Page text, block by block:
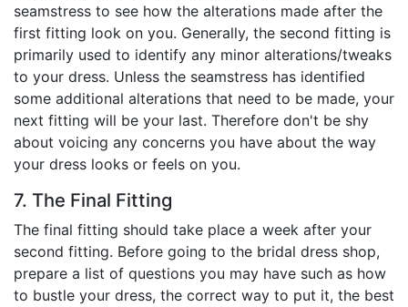
seamstress to see how the alterations made after the
first fitting look on you. Generally, the second fitting is
primarily used to identify any minor alterations/tweaks
to your dress. Unless the seamstress has identified
some additional alterations that need to be made, your
next fitting will be your last. Therefore don't be shy
about voicing any concerns you have about the way
your dress looks or feels on you.
7. The Final Fitting
The final fitting should take place a week after your
second fitting. Before going to the bridal dress shop,
prepare a list of questions you may have such as how
to bustle your dress, the correct way to put it, the best